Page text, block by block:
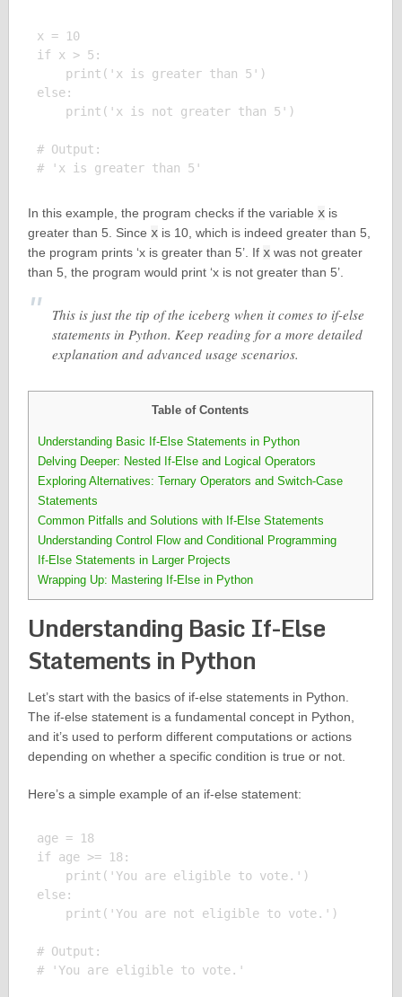
x = 10
if x > 5:
    print('x is greater than 5')
else:
    print('x is not greater than 5')
# Output:
In this example, the program checks if the variable xis
greater than 5. Since xis 10, which is indeed greater than 5,
the program prints ‘x is greater than 5’. If xwas not greater
than 5, the program would print ‘x is not greater than 5’.
This is just the tip of the iceberg when it comes to if-else
statements in Python. Keep reading for a more detailed
explanation and advanced usage scenarios.
Table of Contents
Understanding Basic If-Else Statements in Python
Delving Deeper: Nested If-Else and Logical Operators
Exploring Alternatives: Ternary Operators and Switch-Case
Statements
Common Pitfalls and Solutions with If-Else Statements
Understanding Control Flow and Conditional Programming
If-Else Statements in Larger Projects
Wrapping Up: Mastering If-Else in Python
Understanding Basic If-Else
Statements in Python
Let’s start with the basics of if-else statements in Python.
The if-else statement is a fundamental concept in Python,
and it’s used to perform different computations or actions
depending on whether a specific condition is true or not.
Here’s a simple example of an if-else statement:
age = 18
if age >= 18:
    print('You are eligible to vote.')
else:
    print('You are not eligible to vote.')
# Output: